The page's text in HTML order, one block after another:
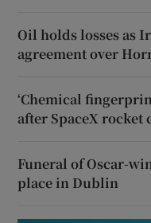
Oil holds losses as
agreement over
‘Chemical
after SpaceX rocket
Funeral of Oscar-
place in Dublin